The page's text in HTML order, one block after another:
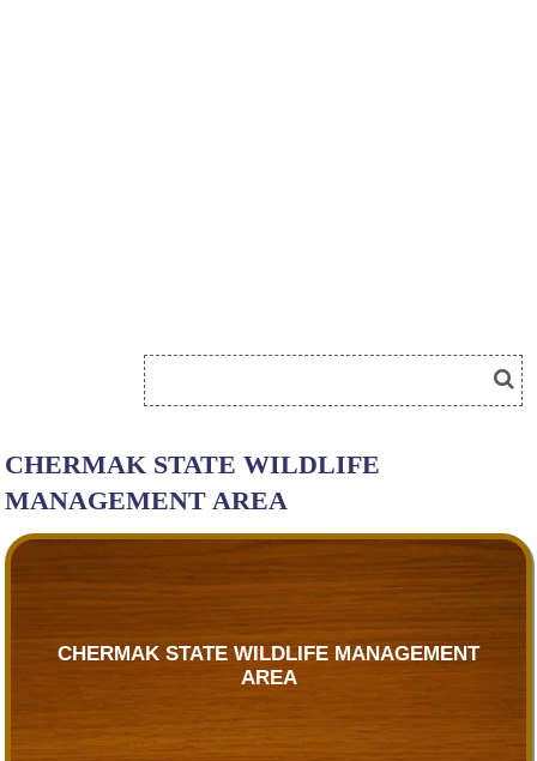
CHERMAK STATE WILDLIFE
MANAGEMENT AREA
CHERMAK STATE WILDLIFE MANAGEMENT
AREA